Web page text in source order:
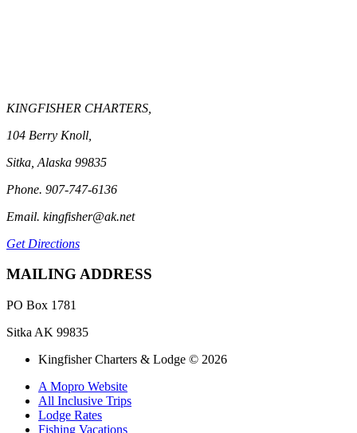
KINGFISHER CHARTERS,
104 Berry Knoll,
Sitka, Alaska 99835
Phone. 907-747-6136
Email. kingfisher@ak.net
Get Directions
MAILING ADDRESS
PO Box 1781
Sitka AK 99835
Kingfisher Charters & Lodge © 2026
A Mopro Website
All Inclusive Trips
Lodge Rates
Fishing Vacations